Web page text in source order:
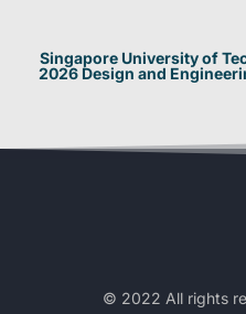
Singapore University of
2026 Design and
© 2022 All rights